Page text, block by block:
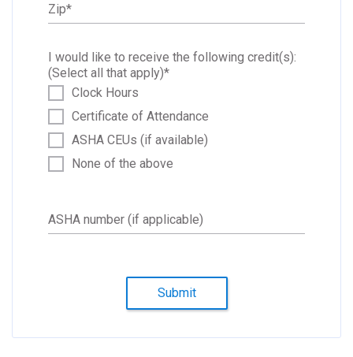
Zip*
I would like to receive the following credit(s):
(Select all that apply)*
Clock Hours
Certificate of Attendance
ASHA CEUs (if available)
None of the above
ASHA number (if applicable)
Submit